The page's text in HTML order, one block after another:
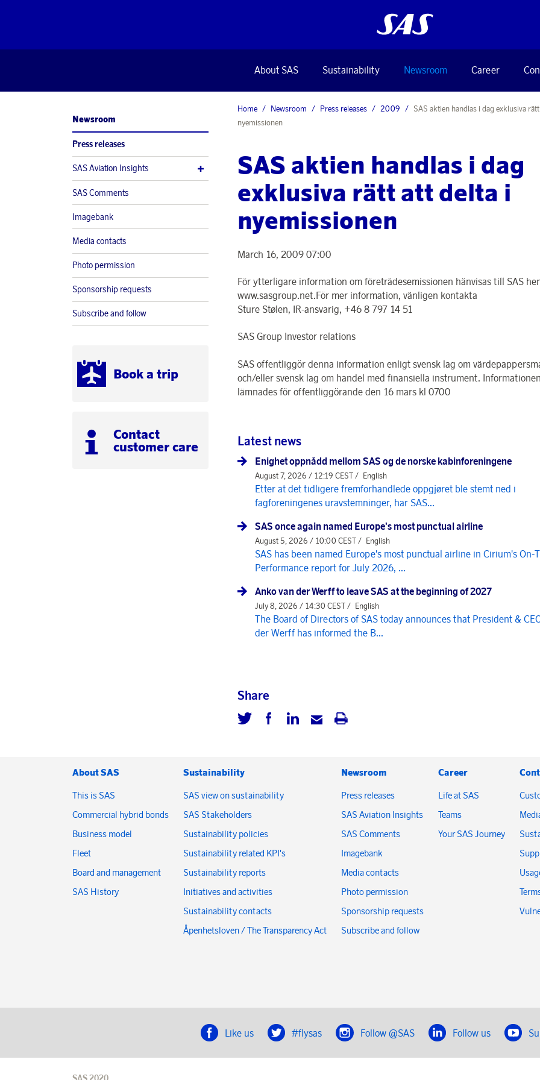
About SAS Sustainability Newsroom Career
Newsroom
Press releases
SAS Aviation Insights
SAS Comments
Imagebank
Media contacts
Photo permission
Sponsorship requests
Subscribe and follow
Book a trip
Contact
customer care
Home Newsroom Press releases 2009
SAS aktien handlas i dag exklusiva
nyemissionen
SAS aktien handlas i dag
exklusiva rätt att delta i
nyemissionen
March 16, 2009 07:00
För ytterligare information om företrädesemissionen hänvisas till SAS
www.sasgroup.net.För mer information, vänligen kontakta
Sture Stølen, IR-ansvarig, +46 8 797 14 51
SAS Group Investor relations
SAS offentliggör denna information enligt svensk lag om
och/eller svensk lag om handel med finansiella instrument. Informationen
lämnades för offentliggörande den 16 mars kl 0700
Latest news
Enighet oppnådd mellom SAS og de norske kabinforeningene
August 7, 2026 / 12:19 CEST / English
Etter at det tidligere fremforhandlede oppgjøret ble stemt ned i
fagforeningenes uravstemninger, har SAS...
SAS once again named Europe's most punctual airline
August 5, 2026 / 10:00 CEST / English
SAS has been named Europe's most punctual airline in Cirium's On-
Performance report for July 2026, ...
Anko van der Werff to leave SAS at the beginning of 2027
July 8, 2026 / 14:30 CEST / English
The Board of Directors of SAS today announces that President &
der Werff has informed the B...
Share
About SAS
This is SAS
Commercial hybrid bonds
Business model
Fleet
Board and management
SAS History
Sustainability
SAS view on sustainability
SAS Stakeholders
Sustainability policies
Sustainability related KPI's
Sustainability reports
Initiatives and activities
Sustainability contacts
Åpenhetsloven / The Transparency Act
Newsroom
Press releases
SAS Aviation Insights
SAS Comments
Imagebank
Media contacts
Photo permission
Sponsorship requests
Subscribe and follow
Career
Life at SAS
Teams
Your SAS Journey
Like us #flysas Follow @SAS Follow us